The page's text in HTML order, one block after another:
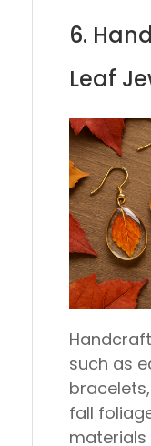
6.
Leaf
such as
fall
materials